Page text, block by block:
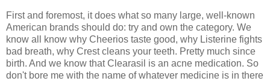
First and foremost, it does what so many large, well-known
American brands should do: try and own the category. We
know all know why Cheerios taste good, why Listerine fights
bad breath, why Crest cleans your teeth. Pretty much since
birth. And we know that Clearasil is an acne medication. So
don't bore me with the name of whatever medicine is in there